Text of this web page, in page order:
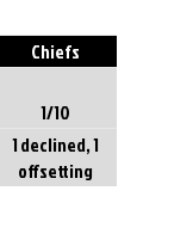
Chiefs
1/10
1 declined, 1
offsetting